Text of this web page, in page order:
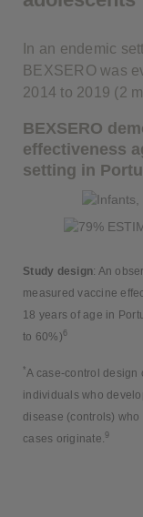
In an endemic
BEXSERO was
2014 to 2019 (2
BEXSERO
effectiveness
setting in
Study design: An
measured vaccine
18 years of age in
to 60%)6
* A case-control design
individuals who
disease (controls)
cases originate. 9